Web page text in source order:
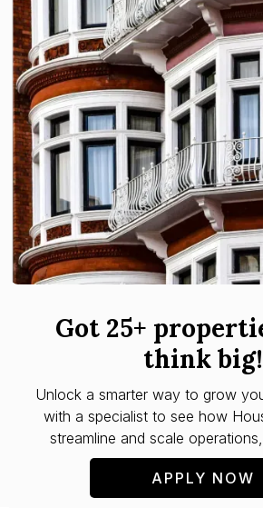
Got 25+
think big!
Unlock a smarter way to grow
with a specialist to see how
streamline and scale
APPLY NOW